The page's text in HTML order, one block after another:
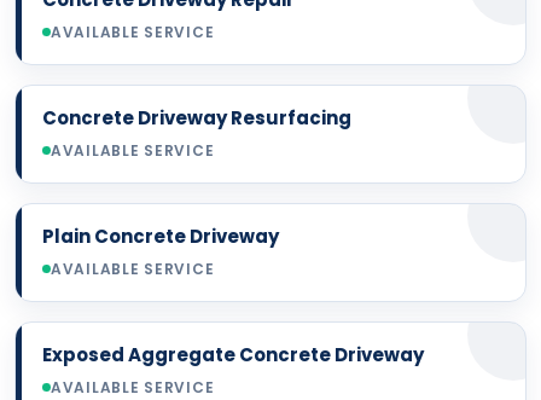
AVAILABLE SERVICE
Concrete Driveway Resurfacing
AVAILABLE SERVICE
Plain Concrete Driveway
AVAILABLE SERVICE
Exposed Aggregate Concrete Driveway
AVAILABLE SERVICE